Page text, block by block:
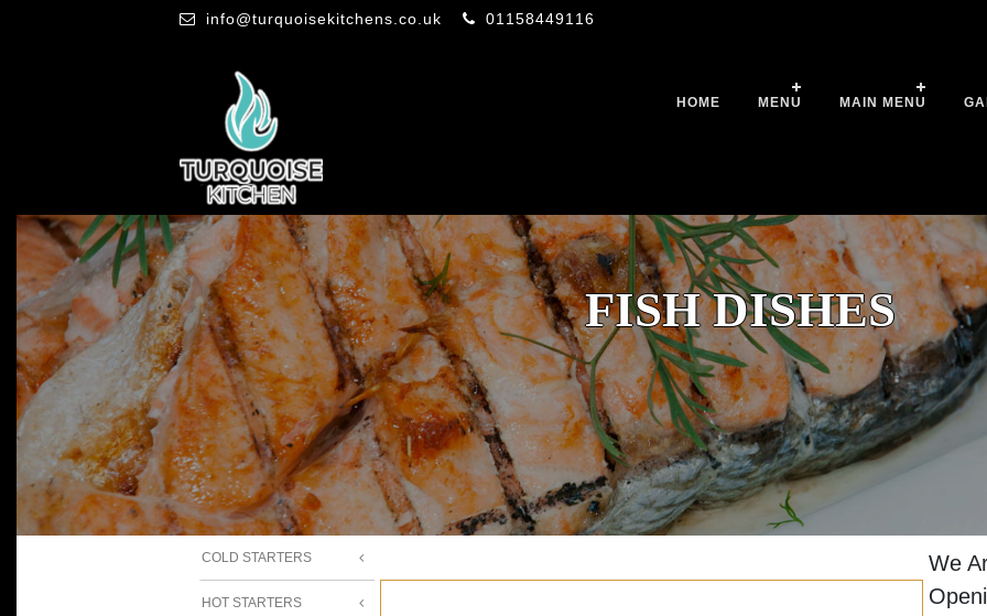
info@turquoisekitchens.co.uk 01158449116
HOME MENU MAIN MENU
FISH DISHES
COLD STARTERS
HOT STARTERS
We